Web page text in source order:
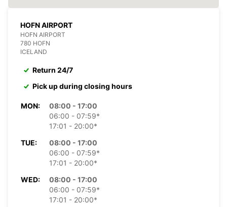
HOFN AIRPORT
HOFN AIRPORT
780 HOFN
ICELAND
Return 24/7
Pick up during closing hours
MON:
08:00 - 17:00
06:00 - 07:59*
17:01 - 20:00*
TUE:
08:00 - 17:00
06:00 - 07:59*
17:01 - 20:00*
WED:
08:00 - 17:00
06:00 - 07:59*
17:01 - 20:00*